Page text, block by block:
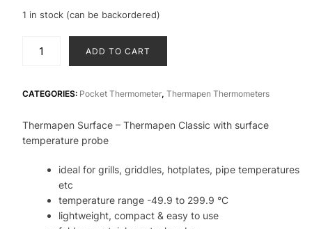
1 in stock (can be backordered)
-
with
surface
ADD TO CART
CATEGORIES: Pocket Thermometer, Thermapen Thermometers
Thermapen Surface – Thermapen Classic with surface
temperature probe
ideal for grills, griddles, hotplates, pipe temperatures
etc
temperature range -49.9 to 299.9 °C
lightweight, compact & easy to use